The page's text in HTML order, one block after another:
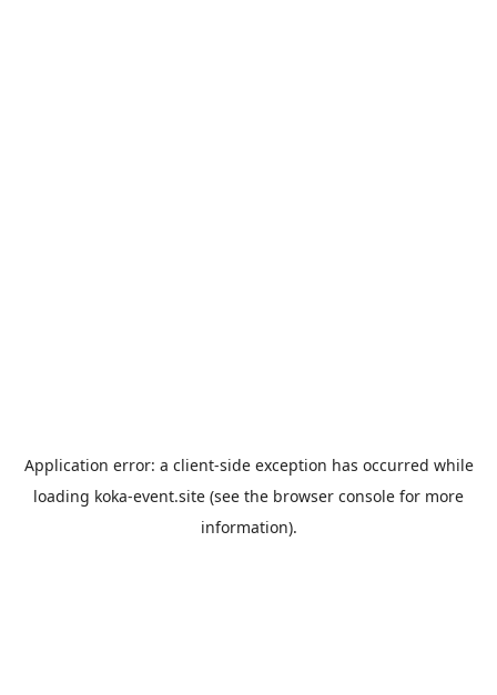
Application error: a client-side exception has occurred while
loading koka-event.site (see the browser console for more
information).